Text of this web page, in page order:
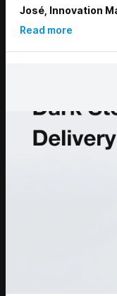
José, Innovation
Read more